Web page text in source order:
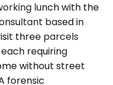
lunch with the
based in
three parcels
requiring
without street
forensic